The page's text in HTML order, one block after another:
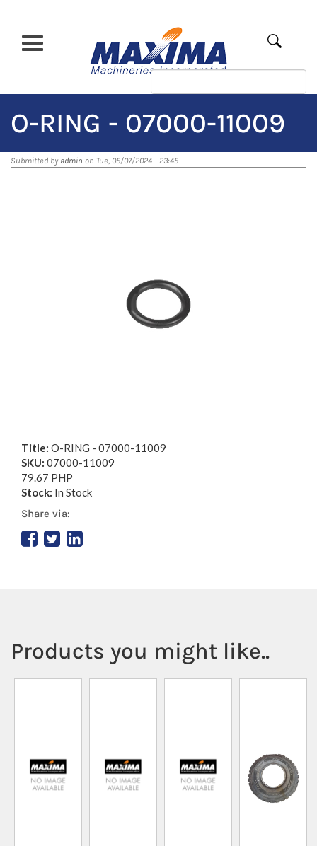
content
Apply
O-RING - 07000-11009
Submitted by admin on Tue, 05/07/2024 - 23:45
Title: O-RING - 07000-11009
SKU: 07000-11009
79.67 PHP
Stock: In Stock
Share via:
Products you might like..